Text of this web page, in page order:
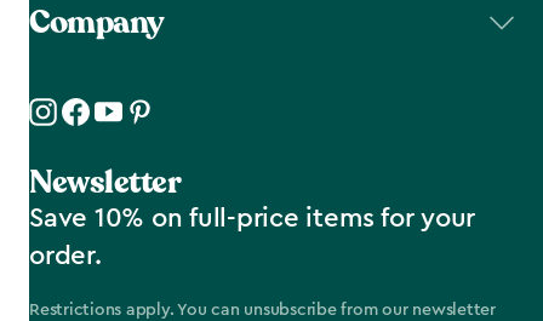
Company
Newsletter
Save 10% on full-price items for your
order.
Restrictions apply. You can unsubscribe from our newsletter